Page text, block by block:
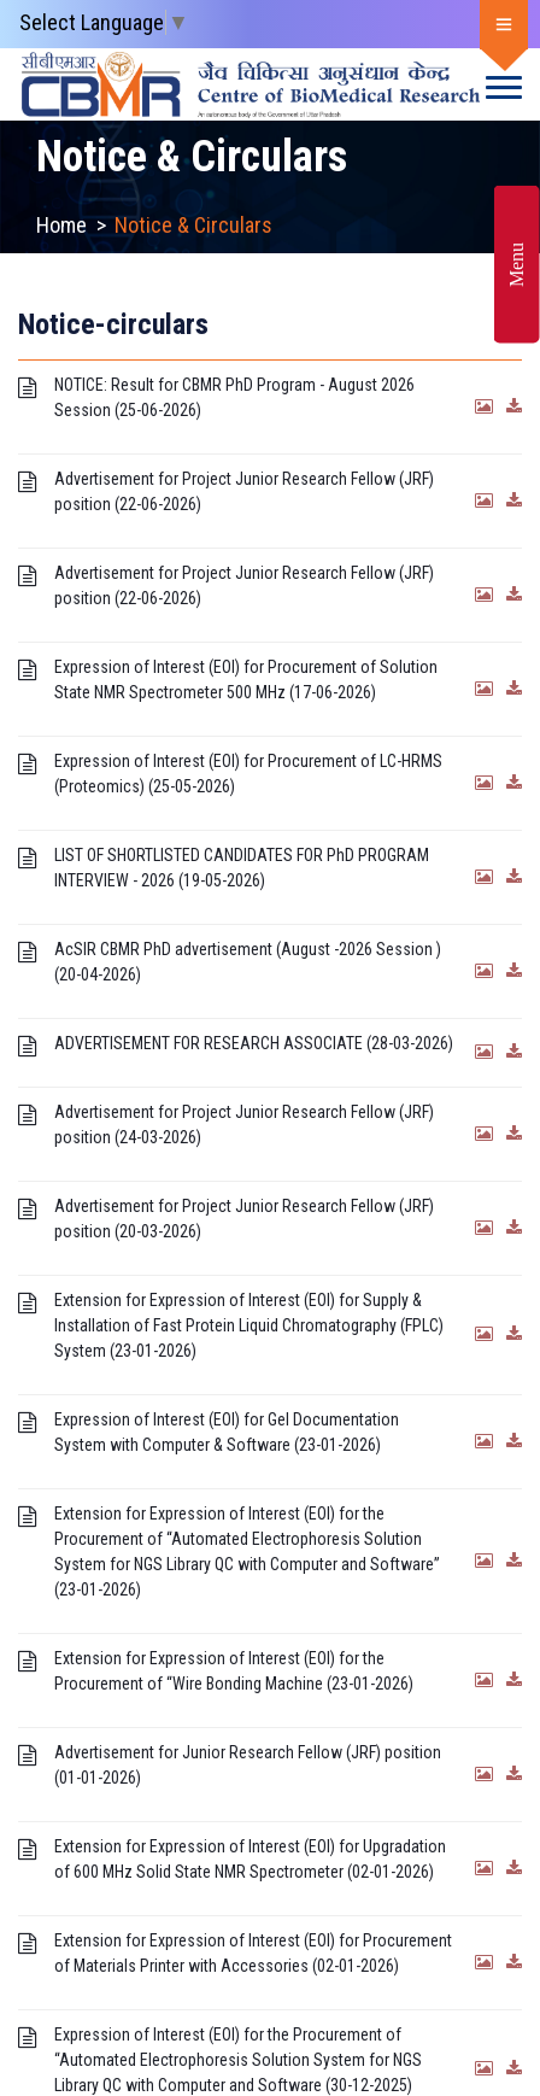
Menu
Select Language ▼
Notice & Circulars
Home>Notice & Circulars
Notice-circulars
NOTICE: Result for CBMR PhD Program - August 2026
Session (25-06-2026)
Advertisement for Project Junior Research Fellow (JRF)
position (22-06-2026)
Advertisement for Project Junior Research Fellow (JRF)
position (22-06-2026)
Expression of Interest (EOI) for Procurement of Solution
State NMR Spectrometer 500 MHz (17-06-2026)
Expression of Interest (EOI) for Procurement of LC-HRMS
(Proteomics) (25-05-2026)
LIST OF SHORTLISTED CANDIDATES FOR PhD PROGRAM
INTERVIEW - 2026 (19-05-2026)
AcSIR CBMR PhD advertisement (August -2026 Session )
(20-04-2026)
ADVERTISEMENT FOR RESEARCH ASSOCIATE (28-03-2026)
Advertisement for Project Junior Research Fellow (JRF)
position (24-03-2026)
Advertisement for Project Junior Research Fellow (JRF)
position (20-03-2026)
Extension for Expression of Interest (EOI) for Supply &
Installation of Fast Protein Liquid Chromatography (FPLC)
System (23-01-2026)
Expression of Interest (EOI) for Gel Documentation
System with Computer & Software (23-01-2026)
Extension for Expression of Interest (EOI) for the
Procurement of “Automated Electrophoresis Solution
System for NGS Library QC with Computer and Software”
(23-01-2026)
Extension for Expression of Interest (EOI) for the
Procurement of “Wire Bonding Machine (23-01-2026)
Advertisement for Junior Research Fellow (JRF) position
(01-01-2026)
Extension for Expression of Interest (EOI) for Upgradation
of 600 MHz Solid State NMR Spectrometer (02-01-2026)
Extension for Expression of Interest (EOI) for Procurement
of Materials Printer with Accessories (02-01-2026)
Expression of Interest (EOI) for the Procurement of
“Automated Electrophoresis Solution System for NGS
Library QC with Computer and Software (30-12-2025)